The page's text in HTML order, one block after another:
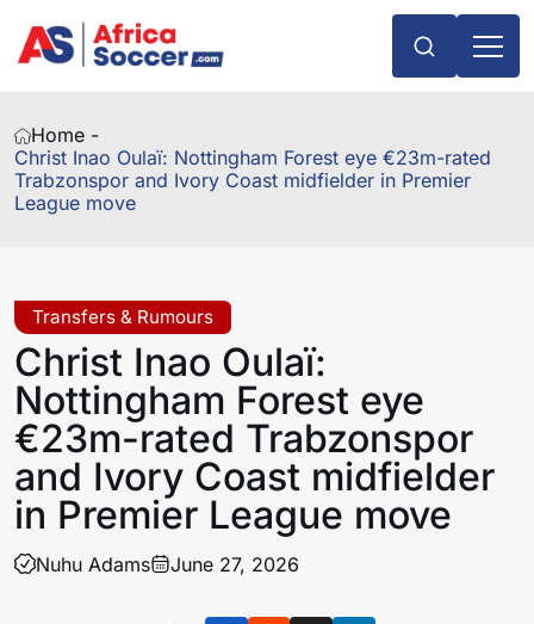
Home -
Christ Inao Oulaï: Nottingham Forest eye €23m-rated
Trabzonspor and Ivory Coast midfielder in Premier
League move
Transfers & Rumours
Christ Inao Oulaï:
Nottingham Forest eye
€23m-rated Trabzonspor
and Ivory Coast midfielder
in Premier League move
Nuhu Adams June 27, 2026